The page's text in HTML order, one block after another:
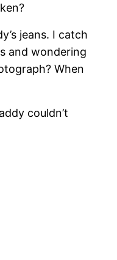
jeans. I catch
and wondering
When
couldn’t